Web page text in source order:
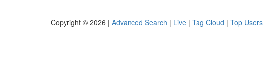
Copyright © 2026 | Advanced Search | Live | Tag Cloud | Top Users